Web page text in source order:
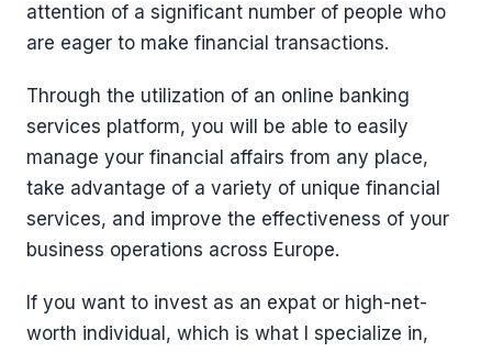
attention of a significant number of people who
are eager to make financial transactions.
Through the utilization of an online banking
services platform, you will be able to easily
manage your financial affairs from any place,
take advantage of a variety of unique financial
services, and improve the effectiveness of your
business operations across Europe.
If you want to invest as an expat or high-net-
worth individual, which is what I specialize in,